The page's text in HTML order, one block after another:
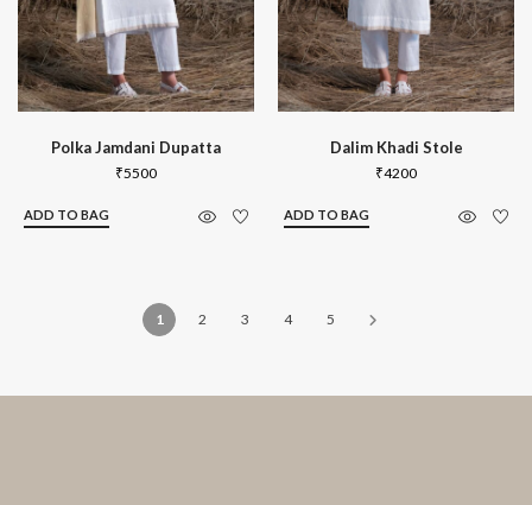
Polka Jamdani Dupatta
₹5500
ADD TO BAG
Dalim Khadi Stole
₹4200
ADD TO BAG
1 2 3 4 5